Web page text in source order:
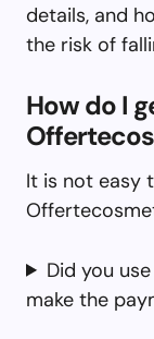
details, and
the risk of
How do I
It is not easy
Did you
make the